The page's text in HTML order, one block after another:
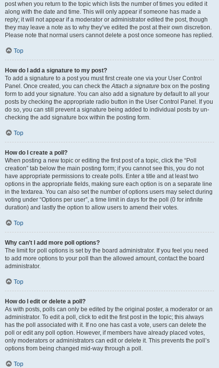
post when you return to the topic which lists the number of times you edited it
along with the date and time. This will only appear if someone has made a
reply; it will not appear if a moderator or administrator edited the post, though
they may leave a note as to why they’ve edited the post at their own discretion.
Please note that normal users cannot delete a post once someone has replied.
Top
How do I add a signature to my post?
To add a signature to a post you must first create one via your User Control
Panel. Once created, you can check theAttach a signature box on the posting
form to add your signature. You can also add a signature by default to all your
posts by checking the appropriate radio button in the User Control Panel. If you
do so, you can still prevent a signature being added to individual posts by un-
checking the add signature box within the posting form.
Top
How do I create a poll?
When posting a new topic or editing the first post of a topic, click the “Poll
creation” tab below the main posting form; if you cannot see this, you do not
have appropriate permissions to create polls. Enter a title and at least two
options in the appropriate fields, making sure each option is on a separate line
in the textarea. You can also set the number of options users may select during
voting under “Options per user”, a time limit in days for the poll (0 for infinite
duration) and lastly the option to allow users to amend their votes.
Top
Why can’t I add more poll options?
The limit for poll options is set by the board administrator. If you feel you need
to add more options to your poll than the allowed amount, contact the board
administrator.
Top
How do I edit or delete a poll?
As with posts, polls can only be edited by the original poster, a moderator or an
administrator. To edit a poll, click to edit the first post in the topic; this always
has the poll associated with it. If no one has cast a vote, users can delete the
poll or edit any poll option. However, if members have already placed votes,
only moderators or administrators can edit or delete it. This prevents the poll’s
options from being changed mid-way through a poll.
Top